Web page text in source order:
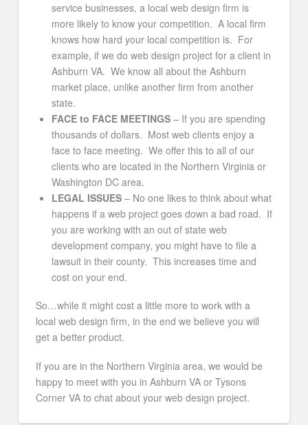
service businesses, a local web design firm is
more likely to know your competition. A local firm
knows how hard your local competition is. For
example, if we do web design project for a client in
Ashburn VA. We know all about the Ashburn
market place, unlike another firm from another
state.
FACE to FACE MEETINGS – If you are spending
thousands of dollars. Most web clients enjoy a
face to face meeting. We offer this to all of our
clients who are located in the Northern Virginia or
Washington DC area.
LEGAL ISSUES – No one likes to think about what
happens if a web project goes down a bad road. If
you are working with an out of state web
development company, you might have to file a
lawsuit in their county. This increases time and
cost on your end.
So…while it might cost a little more to work with a
local web design firm, in the end we believe you will
get a better product.
If you are in the Northern Virginia area, we would be
happy to meet with you in Ashburn VA or Tysons
Corner VA to chat about your web design project.